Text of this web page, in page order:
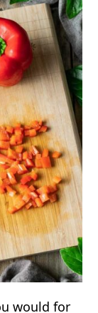
would for